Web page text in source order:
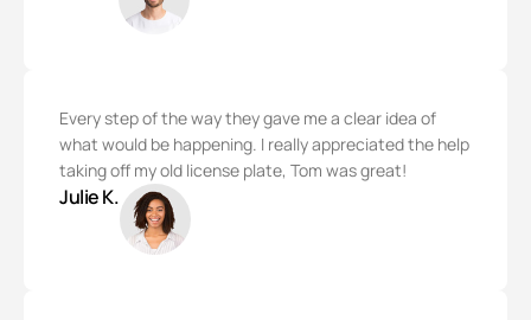
Every step of the way they gave me a clear idea of
what would be happening. I really appreciated the help
taking off my old license plate, Tom was great!
Julie K.